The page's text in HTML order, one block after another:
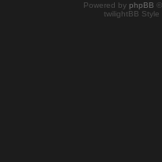
Powered by phpBB
twilightBB